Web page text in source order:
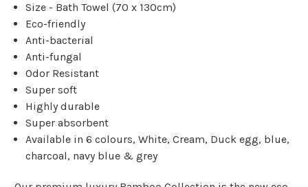
Size - Bath Towel (70 x 130cm)
Eco-friendly
Anti-bacterial
Anti-fungal
Odor Resistant
Super soft
Highly durable
Super absorbent
Available in 6 colours, White, Cream, Duck egg, blue,
charcoal, navy blue & grey